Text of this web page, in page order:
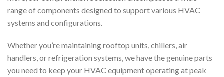
range of components designed to support various HVAC
systems and configurations.
Whether you’re maintaining rooftop units, chillers, air
handlers, or refrigeration systems, we have the genuine parts
you need to keep your HVAC equipment operating at peak